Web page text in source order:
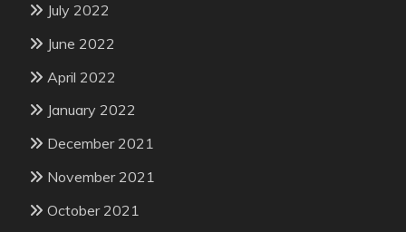
July 2022
June 2022
April 2022
January 2022
December 2021
November 2021
October 2021